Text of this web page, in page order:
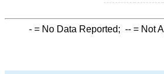
- = No Data Reported; -- = Not